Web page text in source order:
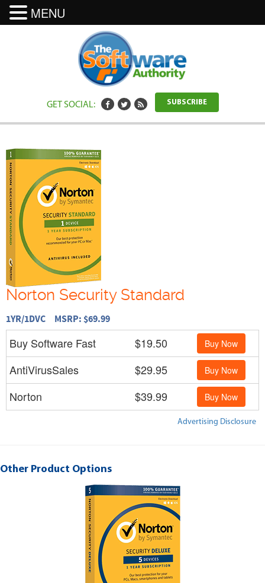
GET SOCIAL: SUBSCRIBE
Norton Security Standard
1YR/1DVC MSRP: $69.99
Buy Software Fast $19.50 Buy Now
AntiVirusSales $29.95 Buy Now
Norton $39.99 Buy Now
Advertising Disclosure
Other Product Options
MENU